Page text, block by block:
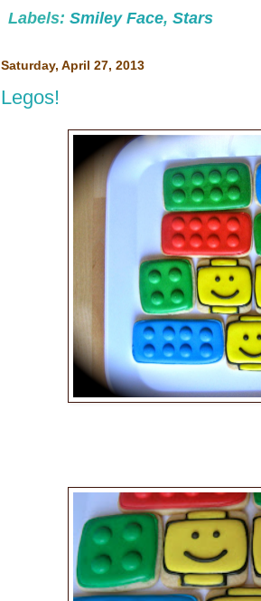
Labels: Smiley Face, Stars
Saturday, April 27, 2013
Legos!